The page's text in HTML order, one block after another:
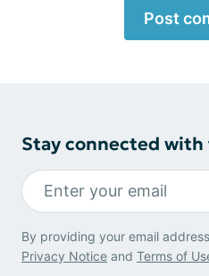
Post
Stay connected
By providing your email
Privacy Notice and Terms of